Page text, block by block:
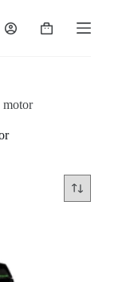
Shopping
motor